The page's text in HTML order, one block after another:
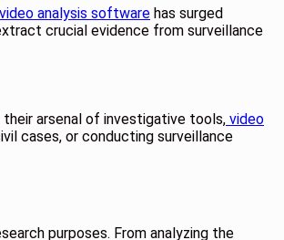
analysis software has surged
crucial evidence from surveillance
arsenal of investigative tools, video
cases, or conducting surveillance
purposes. From analyzing the